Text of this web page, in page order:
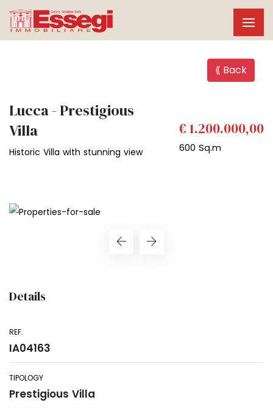
⟪ Back
Lucca - Prestigious
Villa
Historic Villa with stunning view
€ 1.200.000,00
600 Sq.m
Details
REF.
IA04163
TIPOLOGY
Prestigious Villa